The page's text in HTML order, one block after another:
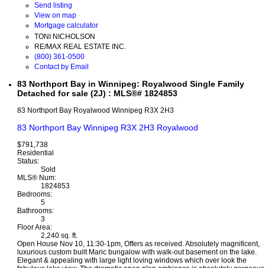
Send listing
View on map
Mortgage calculator
TONI NICHOLSON
RE/MAX REAL ESTATE INC.
(800) 361-0500
Contact by Email
83 Northport Bay in Winnipeg: Royalwood Single Family
Detached for sale (2J) : MLS®# 1824853
83 Northport Bay Royalwood Winnipeg R3X 2H3
83 Northport Bay Winnipeg R3X 2H3 Royalwood
$791,738
Residential
Status:
Sold
MLS® Num:
1824853
Bedrooms:
5
Bathrooms:
3
Floor Area:
2,240 sq. ft.
Open House Nov 10, 11:30-1pm, Offers as received. Absolutely magnificent,
luxurious custom built Maric bungalow with walk-out basement on the lake.
Elegant & appealing with large light loving windows which over look the